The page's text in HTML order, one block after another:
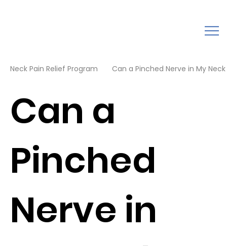
Neck Pain Relief Program Can a Pinched Nerve in My Neck
Can a
Pinched
Nerve in